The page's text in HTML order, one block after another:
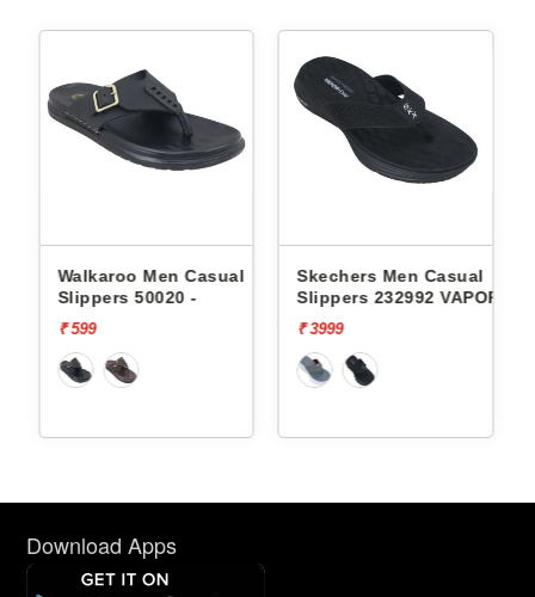
Walkaroo Men Casual
Slippers 50020 -
₹ 599
Skechers Men Casual
Slippers 232992 VAPOR
FOAM
₹ 3999
Download Apps